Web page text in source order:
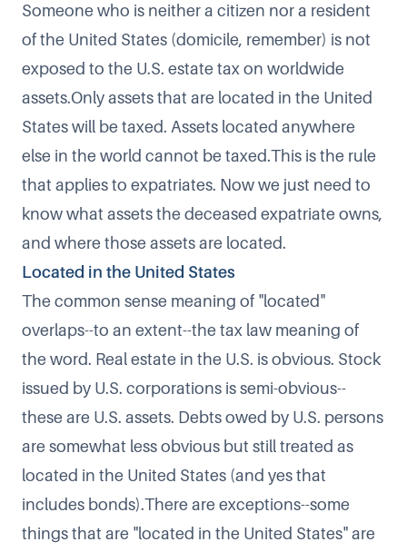
Someone who is neither a citizen nor a resident
of the United States (domicile, remember) is not
exposed to the U.S. estate tax on worldwide
assets.Only assets that are located in the United
States will be taxed. Assets located anywhere
else in the world cannot be taxed.This is the rule
that applies to expatriates. Now we just need to
know what assets the deceased expatriate owns,
and where those assets are located.
Located in the United States
The common sense meaning of "located"
overlaps--to an extent--the tax law meaning of
the word. Real estate in the U.S. is obvious. Stock
issued by U.S. corporations is semi-obvious--
these are U.S. assets. Debts owed by U.S. persons
are somewhat less obvious but still treated as
located in the United States (and yes that
includes bonds).There are exceptions--some
things that are "located in the United States" are